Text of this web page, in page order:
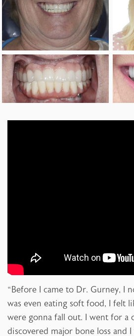
“Before I came to Dr. Gurney, I
was even eating soft food, I felt
were gonna fall out. I went for a
discovered major bone loss and